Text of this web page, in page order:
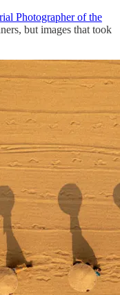
Photographer of the
but images that took